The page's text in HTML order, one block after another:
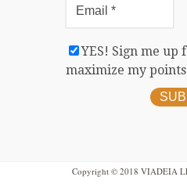
YES! Sign me up
maximize my
Copyright © 2018 VIADEIA